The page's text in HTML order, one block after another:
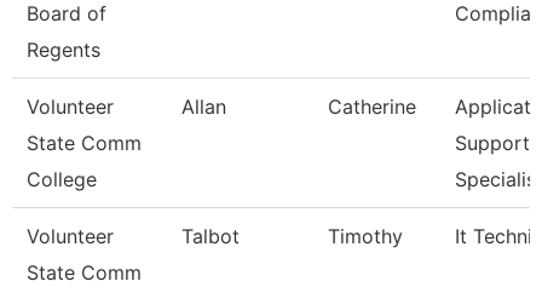
Board of
Regents
Volunteer
State Comm
College
Allan Catherine
Support
Specialist
Volunteer
State Comm
Talbot Timothy It